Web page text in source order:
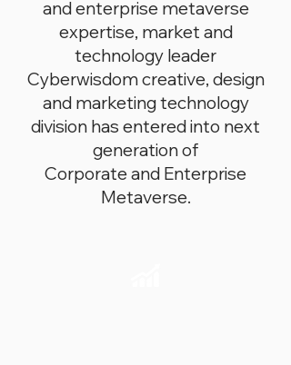
and enterprise metaverse
expertise, market and
technology leader
Cyberwisdom creative, design
and marketing technology
division has entered into next
generation of
Corporate and Enterprise
Metaverse.